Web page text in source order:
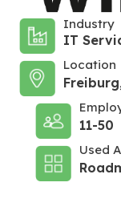
Industry
IT
Location
11-50
Used